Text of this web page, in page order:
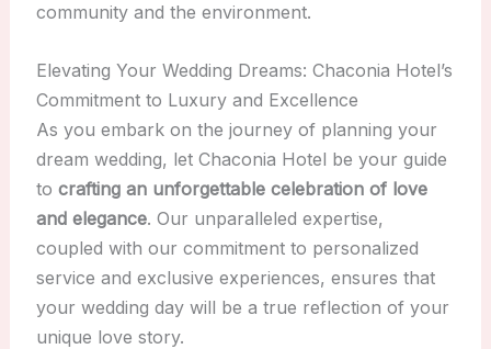
community and the environment.
Elevating Your Wedding Dreams: Chaconia Hotel’s
Commitment to Luxury and Excellence
As you embark on the journey of planning your
dream wedding, let Chaconia Hotel be your guide
to crafting an unforgettable celebration of love
and elegance. Our unparalleled expertise,
coupled with our commitment to personalized
service and exclusive experiences, ensures that
your wedding day will be a true reflection of your
unique love story.